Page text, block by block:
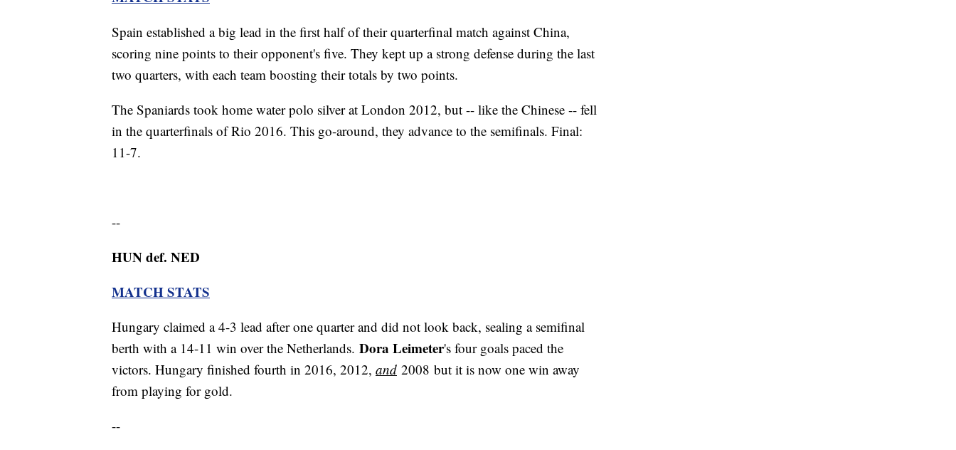
Spain established a big lead in the first half of their quarterfinal match against China,
scoring nine points to their opponent's five. They kept up a strong defense during the last
two quarters, with each team boosting their totals by two points.
The Spaniards took home water polo silver at London 2012, but -- like the Chinese -- fell
in the quarterfinals of Rio 2016. This go-around, they advance to the semifinals. Final:
11-7.
--
HUN def. NED
MATCH STATS
Hungary claimed a 4-3 lead after one quarter and did not look back, sealing a semifinal
berth with a 14-11 win over the Netherlands. Dora Leimeter's four goals paced the
victors. Hungary finished fourth in 2016, 2012, and 2008 but it is now one win away
from playing for gold.
--